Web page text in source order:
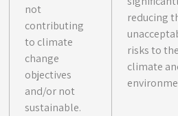
not
contributing
to climate
change
objectives
and/or not
sustainable.
reducing
risks to
climate